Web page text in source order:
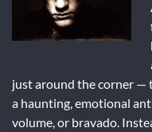
just around the corner —
a haunting, emotional
volume, or bravado.